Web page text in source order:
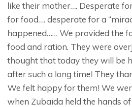
like their mother…. Desperate
for food…. desperate for a
happened…… We provided the
food and ration. They were
thought that today they will be
after such a long time! They
We felt happy for them! We
when Zubaida held the hands